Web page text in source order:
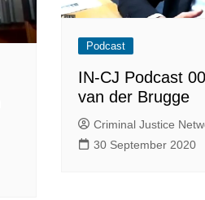
Podcast
IN-CJ Podcast
van der Brugge
Criminal Justice
30 September 2020